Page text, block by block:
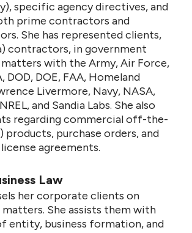
specific agency directives, and
prime contractors and
She has represented clients,
contractors, in government
with the Army, Air Force,
DOD, DOE, FAA, Homeland
Livermore, Navy, NASA,
and Sandia Labs. She also
regarding commercial off-the-
products, purchase orders, and
agreements.
Law
her corporate clients on
matters. She assists them with
entity, business formation, and